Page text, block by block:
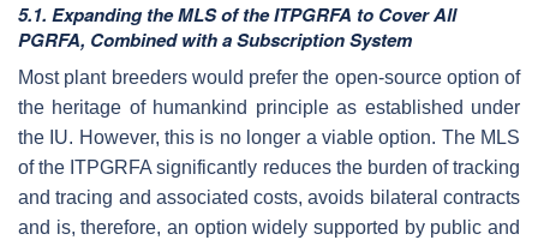
5.1. Expanding the MLS of the ITPGRFA to Cover All
PGRFA, Combined with a Subscription System
Most plant breeders would prefer the open-source option of
the heritage of humankind principle as established under
the IU. However, this is no longer a viable option. The MLS
of the ITPGRFA significantly reduces the burden of tracking
and tracing and associated costs, avoids bilateral contracts
and is, therefore, an option widely supported by public and